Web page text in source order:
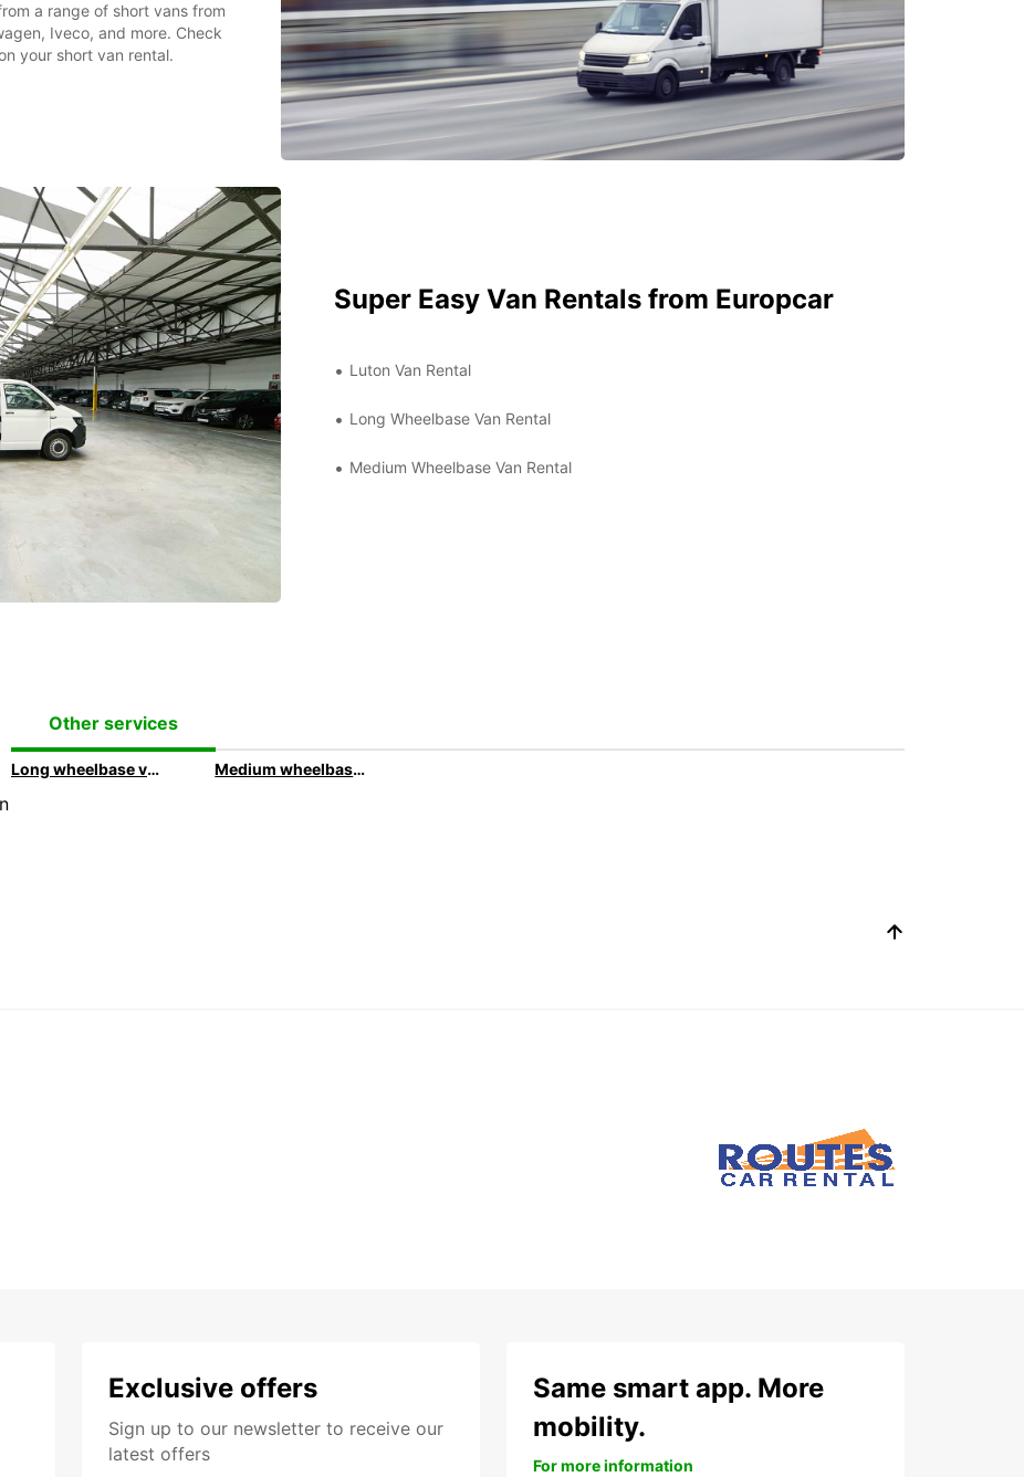
a range of short vans from
Iveco, and more. Check
your short van rental.
Super Easy Van Rentals from Europcar
Luton Van Rental
Long Wheelbase Van Rental
Medium Wheelbase Van Rental
Other services
Long wheelbase van rental with Europcar Medium wheelbase van rental with Europcar
Exclusive offers
Sign up to our newsletter to receive our
latest offers
Same smart app. More
mobility.
For more information